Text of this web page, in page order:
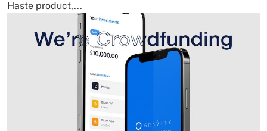
Haste product,...